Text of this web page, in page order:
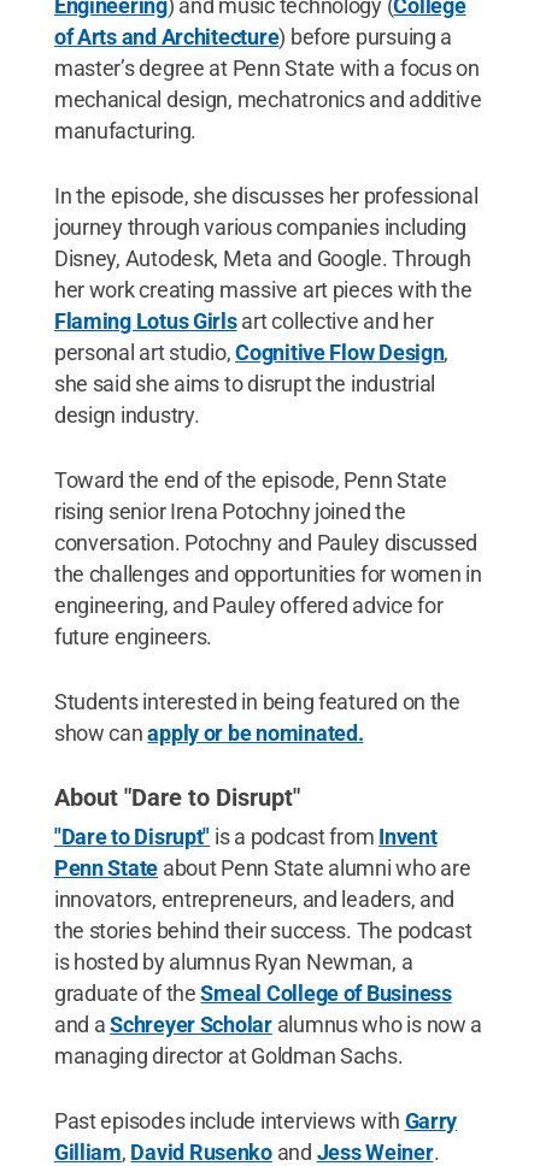
Engineering) and music technology (College
of Arts and Architecture) before pursuing a
master’s degree at Penn State with a focus on
mechanical design, mechatronics and additive
manufacturing.
In the episode, she discusses her professional
journey through various companies including
Disney, Autodesk, Meta and Google. Through
her work creating massive art pieces with the
Flaming Lotus Girlsart collective and her
personal art studio,Cognitive Flow Design,
she said she aims to disrupt the industrial
design industry.
Toward the end of the episode, Penn State
rising senior Irena Potochny joined the
conversation. Potochny and Pauley discussed
the challenges and opportunities for women in
engineering, and Pauley offered advice for
future engineers.
Students interested in being featured on the
show canapply or be nominated.
About "Dare to Disrupt"
"Dare to Disrupt" is a podcast from Invent
Penn State about Penn State alumni who are
innovators, entrepreneurs, and leaders, and
the stories behind their success. The podcast
is hosted by alumnus Ryan Newman, a
graduate of theSmeal College of Business
and aSchreyer Scholaralumnus who is now a
managing director at Goldman Sachs.
Past episodes include interviews with Garry
Gilliam, David Rusenkoand Jess Weiner.